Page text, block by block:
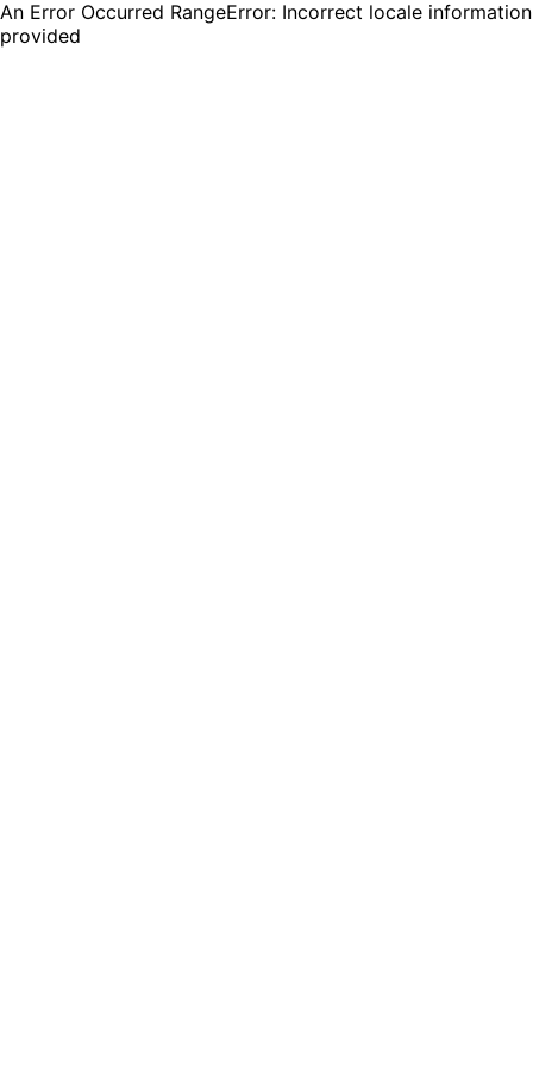
An Error Occurred RangeError: Incorrect locale information
provided